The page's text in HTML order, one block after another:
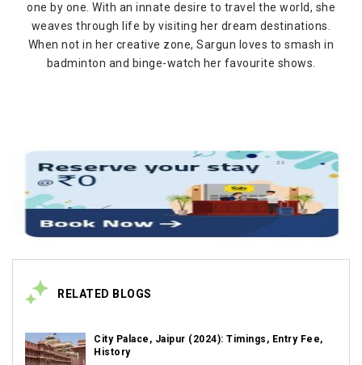
one by one. With an innate desire to travel the world, she
weaves through life by visiting her dream destinations.
When not in her creative zone, Sargun loves to smash in
badminton and binge-watch her favourite shows.
RELATED BLOGS
City Palace, Jaipur (2024): Timings, Entry Fee,
History